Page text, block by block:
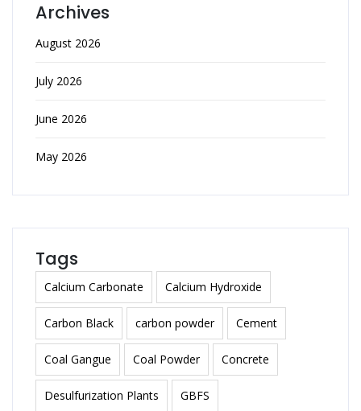
Archives
August 2026
July 2026
June 2026
May 2026
Tags
Calcium Carbonate Calcium Hydroxide
Carbon Black carbon powder Cement
Coal Gangue Coal Powder Concrete
Desulfurization Plants GBFS